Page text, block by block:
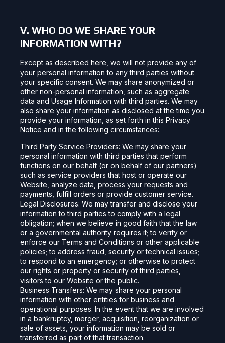
V. WHO DO WE SHARE YOUR
INFORMATION WITH?
Except as described here, we will not provide any of
your personal information to any third parties without
your specific consent. We may share anonymized or
other non-personal information, such as aggregate
data and Usage Information with third parties. We may
also share your information as disclosed at the time you
provide your information, as set forth in this Privacy
Notice and in the following circumstances:
Third Party Service Providers: We may share your
personal information with third parties that perform
functions on our behalf (or on behalf of our partners)
such as service providers that host or operate our
Website, analyze data, process your requests and
payments, fulfill orders or provide customer service.
Legal Disclosures: We may transfer and disclose your
information to third parties to comply with a legal
obligation; when we believe in good faith that the law
or a governmental authority requires it; to verify or
enforce our Terms and Conditions or other applicable
policies; to address fraud, security or technical issues;
to respond to an emergency; or otherwise to protect
our rights or property or security of third parties,
visitors to our Website or the public.
Business Transfers: We may share your personal
information with other entities for business and
operational purposes. In the event that we are involved
in a bankruptcy, merger, acquisition, reorganization or
sale of assets, your information may be sold or
transferred as part of that transaction.